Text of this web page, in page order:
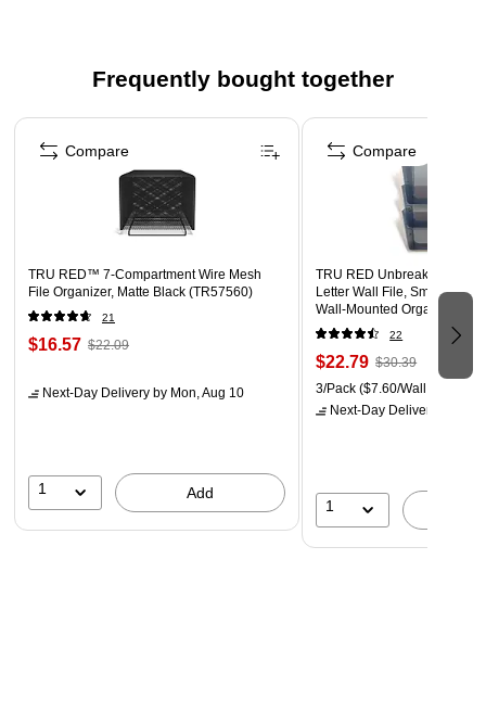
Frequently bought together
Page 1 of 4
TRU RED™ 7-Compartment Wire Mesh
File Organizer, Matte Black (TR57560)
21
$16.57 $22.09
Next-Day Delivery by Mon, Aug 10
1 Add
Compare
TRU RED Unbreakable
Letter Wall File, Smoke –
Wall‑Mounted Organizer for
Documents & Daily Filing
22
$22.79 $30.39
3/Pack ($7.60/Wall File)
Next-Day Delivery
1
Compare